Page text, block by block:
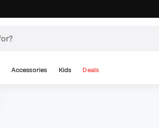
Accessories Kids Deals